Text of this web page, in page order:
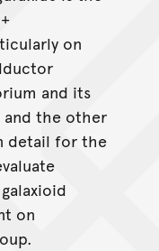
on
and its
and the other
detail for the
on